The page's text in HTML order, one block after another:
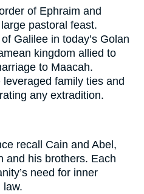
of Ephraim and
pastoral feast.
Galilee in today’s Golan
kingdom allied to
to Maacah.
leveraged family ties and
any extradition.
recall Cain and Abel,
and his brothers. Each
need for inner
law.